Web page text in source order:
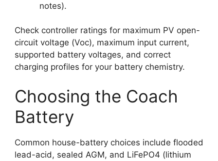
notes).
Check controller ratings for maximum PV open-
circuit voltage (Voc), maximum input current,
supported battery voltages, and correct
charging profiles for your battery chemistry.
Choosing the Coach
Battery
Common house-battery choices include flooded
lead-acid, sealed AGM, and LiFePO4 (lithium